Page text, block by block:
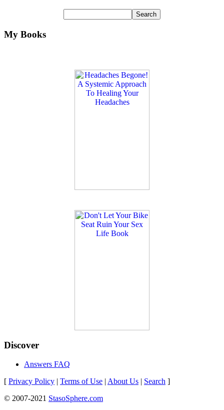
My Books
Discover
Answers FAQ
[ Privacy Policy | Terms of Use | About Us | Search ]
© 2007-2021 StasoSphere.com